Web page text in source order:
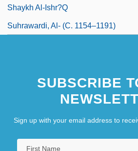
Shaykh Al-Ishr?q
Suhrawardi, Al- (C. 1154–1191)
SUBSCRIBE
Sign up with your email address to